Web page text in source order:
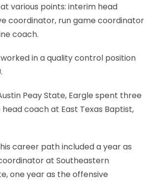
various points: interim head
coordinator, run game coordinator
coach.
worked in a quality control position
Peay State, Eargle spent three
coach at East Texas Baptist,
career path included a year as
at Southeastern
one year as the offensive